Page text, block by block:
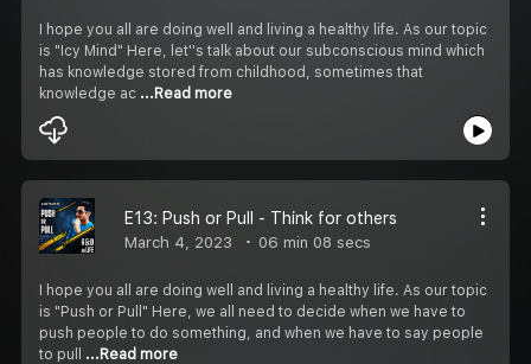
I hope you all are doing well and living a healthy life. As our topic
is "Icy Mind" Here, let''s talk about our subconscious mind which
has knowledge stored from childhood, sometimes that
knowledge ac ...Read more
E13: Push or Pull - Think for others
March 4, 2023 06 min 08 secs
I hope you all are doing well and living a healthy life. As our topic
is "Push or Pull" Here, we all need to decide when we have to
push people to do something, and when we have to say people
to pull ...Read more